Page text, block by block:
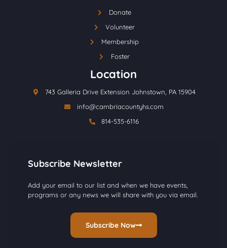
Donate
Volunteer
Membership
Foster
Location
743 Galleria Drive Extension Johnstown, PA 15904
info@cambriacountyhs.com
814-535-6116
Subscribe Newsletter
Add your email to our list and when we have events,
programs or any news we will share with you via email.
Subscribe Now